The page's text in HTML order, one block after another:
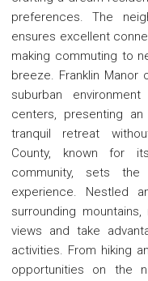
preferences. The
ensures excellent
making commuting to
breeze. Franklin
suburban
centers, presenting
tranquil retreat
County, known for
community, sets
experience. Nestled
surrounding
views and take
activities. From hiking
opportunities on the